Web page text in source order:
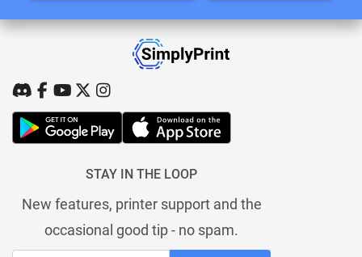
STAY IN THE LOOP
New features, printer support and the
occasional good tip - no spam.